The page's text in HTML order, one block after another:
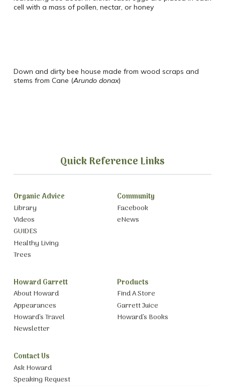
cell with a mass of pollen, nectar, or honey
Down and dirty bee house made from wood scraps and
stems from Cane (Arundo donax)
Quick Reference Links
Organic Advice
Library
Videos
GUIDES
Healthy Living
Trees
Community
Facebook
eNews
Howard Garrett
About Howard
Appearances
Howard’s Travel
Newsletter
Products
Find A Store
Garrett Juice
Howard’s Books
Contact Us
Ask Howard
Speaking Request